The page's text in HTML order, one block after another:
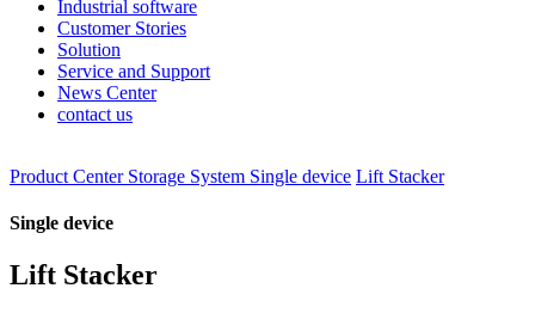
Industrial software
Customer Stories
Solution
Service and Support
News Center
contact us
Product Center Storage System Single device Lift Stacker
Single device
Lift Stacker